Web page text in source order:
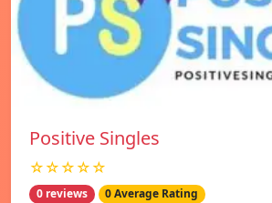
Positive Singles
☆☆☆☆☆
0 reviews 0 Average Rating